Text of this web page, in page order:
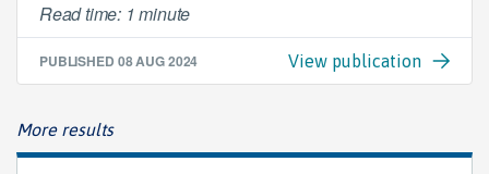
Read time: 1 minute
PUBLISHED 08 AUG 2024 View publication
More results